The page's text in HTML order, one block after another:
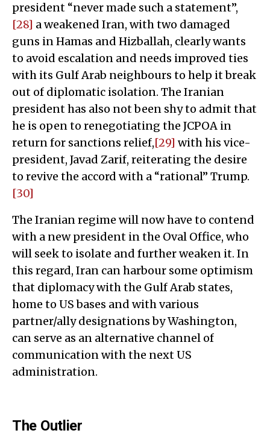
president “never made such a statement”,
[28] a weakened Iran, with two damaged
guns in Hamas and Hizballah, clearly wants
to avoid escalation and needs improved ties
with its Gulf Arab neighbours to help it break
out of diplomatic isolation. The Iranian
president has also not been shy to admit that
he is open to renegotiating the JCPOA in
return for sanctions relief,[29] with his vice-
president, Javad Zarif, reiterating the desire
to revive the accord with a “rational” Trump.
[30]
The Iranian regime will now have to contend
with a new president in the Oval Office, who
will seek to isolate and further weaken it. In
this regard, Iran can harbour some optimism
that diplomacy with the Gulf Arab states,
home to US bases and with various
partner/ally designations by Washington,
can serve as an alternative channel of
communication with the next US
administration.
The Outlier